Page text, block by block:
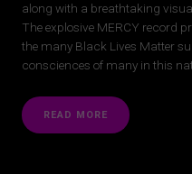
along with a breathtaking
The explosive MERCY record
the many Black Lives Matter
consciences of many in this
READ MORE